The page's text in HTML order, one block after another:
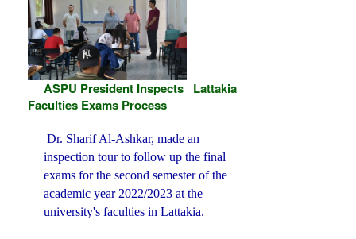
ASPU President Inspects Lattakia
Faculties Exams Process
Dr. Sharif Al-Ashkar, made an
inspection tour to follow up the final
exams for the second semester of the
academic year 2022/2023 at the
university's faculties in Lattakia.